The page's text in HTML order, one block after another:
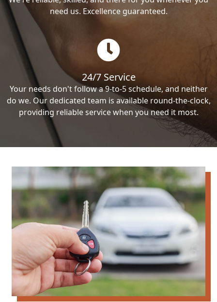
need us. Excellence guaranteed.
24/7 Service
Your needs don't follow a 9-to-5 schedule, and neither
do we. Our dedicated team is available round-the-clock,
providing reliable service when you need it most.